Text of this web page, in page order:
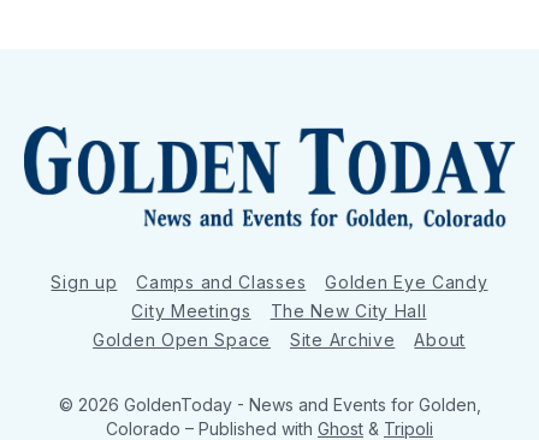
Sign up Camps and Classes
Golden Eye Candy
City Meetings
The New City Hall
Golden Open Space
Site Archive About
© 2026 GoldenToday - News and Events for Golden,
Colorado – Published with Ghost & Tripoli